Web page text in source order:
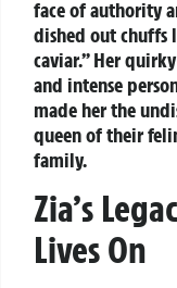
face of authority
dished out chuffs
caviar.” Her
and intense
made her the
queen of their
family.
Zia’s
Lives On